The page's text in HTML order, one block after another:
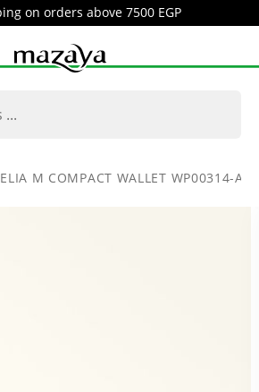
on orders above 7500 EGP
M COMPACT WALLET WP00314-